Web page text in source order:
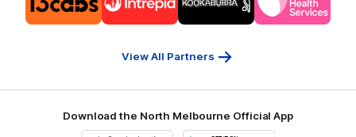
partner
13cabs
partner
Intrepid
partner
Kookaburra
partner
Latrobe
View All Partners
Download the North Melbourne Official App